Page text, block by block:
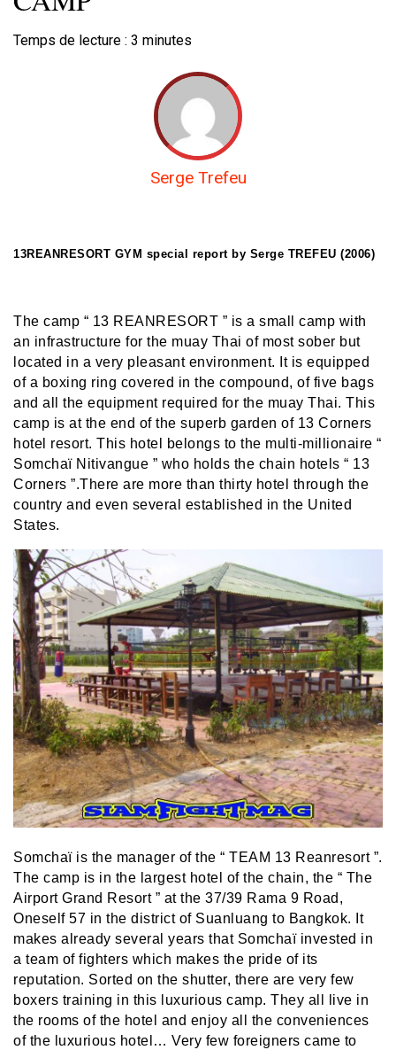
Temps de lecture : 3 minutes
Serge Trefeu
13REANRESORT GYM special report by Serge TREFEU (2006)
The camp “ 13 REANRESORT ” is a small camp with
an infrastructure for the muay Thai of most sober but
located in a very pleasant environment. It is equipped
of a boxing ring covered in the compound, of five bags
and all the equipment required for the muay Thai. This
camp is at the end of the superb garden of 13 Corners
hotel resort. This hotel belongs to the multi-millionaire “
Somchaï Nitivangue ” who holds the chain hotels “ 13
Corners ”.There are more than thirty hotel through the
country and even several established in the United
States.
Somchaï is the manager of the “ TEAM 13 Reanresort ”.
The camp is in the largest hotel of the chain, the “ The
Airport Grand Resort ” at the 37/39 Rama 9 Road,
Oneself 57 in the district of Suanluang to Bangkok. It
makes already several years that Somchaï invested in
a team of fighters which makes the pride of its
reputation. Sorted on the shutter, there are very few
boxers training in this luxurious camp. They all live in
the rooms of the hotel and enjoy all the conveniences
of the luxurious hotel… Very few foreigners came to